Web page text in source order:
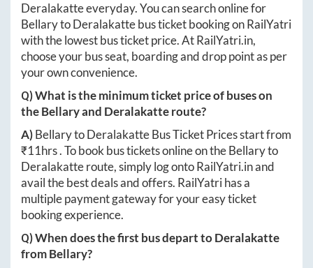
Deralakatteeveryday. You can search online for
BellarytoDeralakattebus ticket booking on RailYatri
with the lowest bus ticket price. AtRailYatri.in,
choose your bus seat, boarding and drop point as per
your own convenience.
Q) What is the minimum ticket price of buses on
theBellaryand Deralakatteroute?
A)BellarytoDeralakatteBus Ticket Prices start from
₹11hrs. To book bus tickets online on theBellaryto
Deralakatteroute, simply log ontoRailYatri.inand
avail the best deals and offers. RailYatri has a
multiple payment gateway for your easy ticket
booking experience.
Q) When does the first bus depart toDeralakatte
fromBellary?